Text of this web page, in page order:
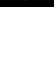
players.